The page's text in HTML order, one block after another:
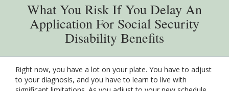
What You Risk If You Delay An
Application For Social Security
Disability Benefits
Right now, you have a lot on your plate. You have to adjust
to your diagnosis, and you have to learn to live with